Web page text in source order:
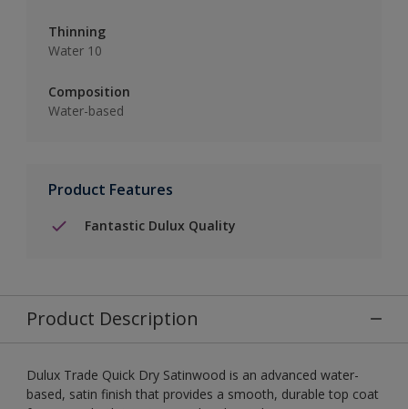
Thinning
Water 10
Composition
Water-based
Product Features
Fantastic Dulux Quality
Product Description
Dulux Trade Quick Dry Satinwood is an advanced water-
based, satin finish that provides a smooth, durable top coat